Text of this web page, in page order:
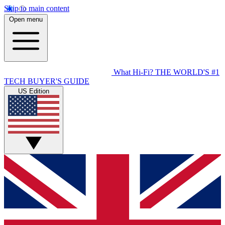
Skip to main content
Open menu
What Hi-Fi? THE WORLD'S #1
TECH BUYER'S GUIDE
US Edition